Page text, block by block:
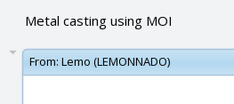
Metal casting using MOI
From: Lemo (LEMONNADO)